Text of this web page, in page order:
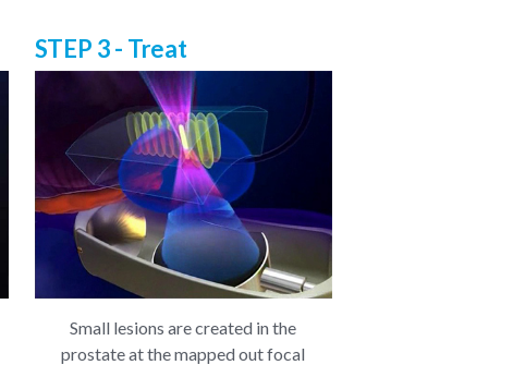
STEP 3 - Treat
Small lesions are created in the
prostate at the mapped out focal